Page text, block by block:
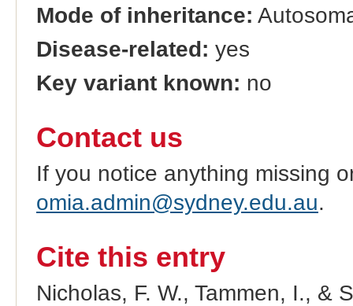
Mode of inheritance:
Disease-related: yes
Key variant known: no
Contact us
If you notice anything missing
omia.admin@sydney.edu.au.
Cite this entry
Nicholas, F. W., Tammen, I., &